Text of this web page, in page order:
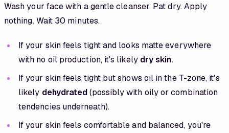
Wash your face with a gentle cleanser. Pat dry. Apply
nothing. Wait 30 minutes.
If your skin feels tight and looks matte everywhere
with no oil production, it's likely dry skin.
If your skin feels tight but shows oil in the T-zone, it's
likely dehydrated(possibly with oily or combination
tendencies underneath).
If your skin feels comfortable and balanced, you're